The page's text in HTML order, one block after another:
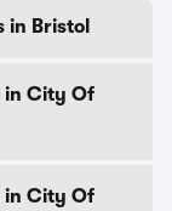
in Bristol
in City Of
in City Of